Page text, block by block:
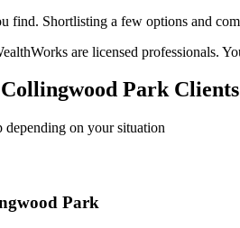
find. Shortlisting a few options and
are licensed professionals.
Park Clients
on your situation
Park